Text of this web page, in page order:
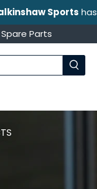
Sports has
Parts